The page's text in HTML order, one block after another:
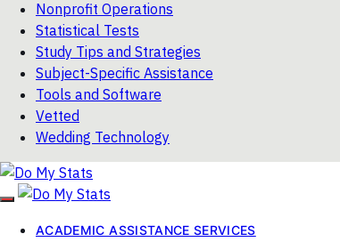
Nonprofit Operations
Statistical Tests
Study Tips and Strategies
Subject-Specific Assistance
Tools and Software
Vetted
Wedding Technology
ACADEMIC ASSISTANCE SERVICES